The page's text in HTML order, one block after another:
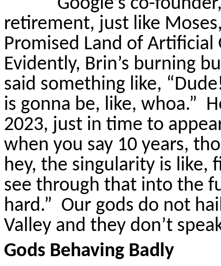
retirement, just like
Promised Land of Artificial
Evidently, Brin’s burning
said something like,
is gonna be, like, whoa.”
2023, just in time to
when you say 10 years,
hey, the singularity is like,
see through that into the
hard.” Our gods do not
Valley and they don’t
Gods Behaving Badly